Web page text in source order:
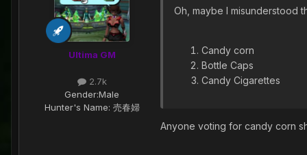
Ultima GM
2.7k
Gender:Male
Hunter's Name: 売春婦
Oh, maybe I misunderstood
Candy corn
Bottle Caps
Candy Cigarettes
Anyone voting for candy corn